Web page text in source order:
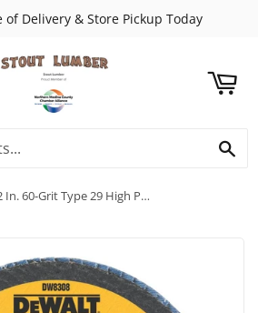
of Delivery & Store Pickup Today
DeWalt 4-1/2 In. 60-Grit Type 29 High Performance Zirconia Angle Grinder Flap Disc